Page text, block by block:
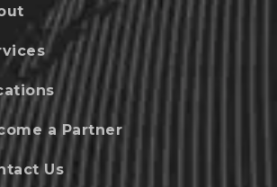
a Partner
Us